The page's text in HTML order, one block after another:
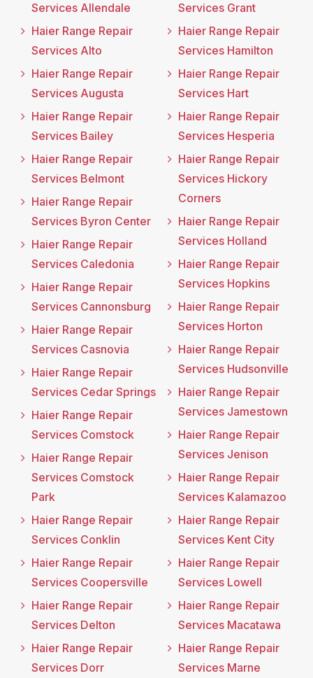
Services Allendale
Haier Range Repair
Services Alto
Haier Range Repair
Services Augusta
Haier Range Repair
Services Bailey
Haier Range Repair
Services Belmont
Haier Range Repair
Services Byron Center
Haier Range Repair
Services Caledonia
Haier Range Repair
Services Cannonsburg
Haier Range Repair
Services Casnovia
Haier Range Repair
Services Cedar Springs
Haier Range Repair
Services Comstock
Haier Range Repair
Services Comstock
Park
Haier Range Repair
Services Conklin
Haier Range Repair
Services Coopersville
Haier Range Repair
Services Delton
Haier Range Repair
Services Dorr
Services Grant
Haier Range Repair
Services Hamilton
Haier Range Repair
Services Hart
Haier Range Repair
Services Hesperia
Haier Range Repair
Services Hickory
Corners
Haier Range Repair
Services Holland
Haier Range Repair
Services Hopkins
Haier Range Repair
Services Horton
Haier Range Repair
Services Hudsonville
Haier Range Repair
Services Jamestown
Haier Range Repair
Services Jenison
Haier Range Repair
Services Kalamazoo
Haier Range Repair
Services Kent City
Haier Range Repair
Services Lowell
Haier Range Repair
Services Macatawa
Haier Range Repair
Services Marne